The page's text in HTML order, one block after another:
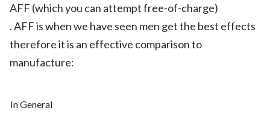
AFF (which you can attempt free-of-charge)
. AFF is when we have seen men get the best effects
therefore it is an effective comparison to
manufacture:
In General